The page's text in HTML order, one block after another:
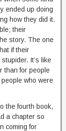
ended up doing
how they did it.
their
story. The one
if their
It’s like
than for people
who were
the fourth book,
a chapter so
coming for